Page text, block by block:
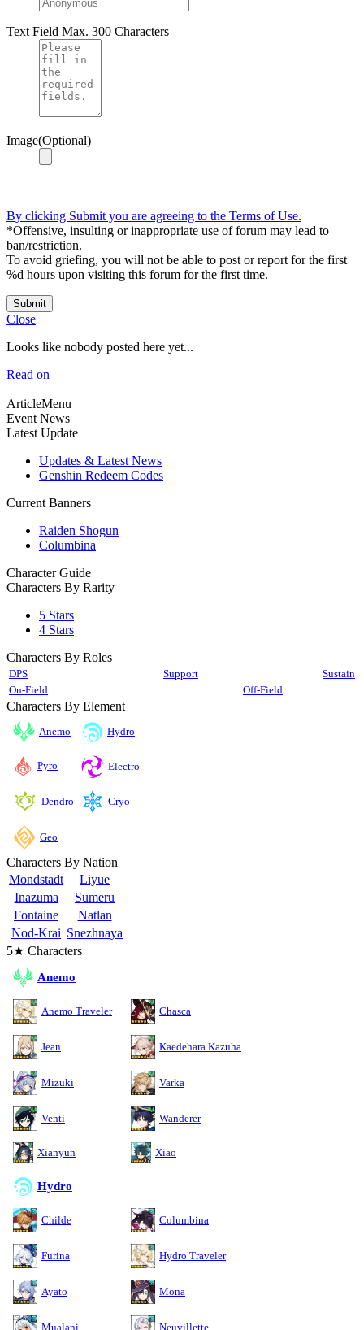
Text Field Max. 300 Characters
Image(Optional)
By clicking Submit you are agreeing to the Terms of Use.
*Offensive, insulting or inappropriate use of forum may lead to
ban/restriction.
To avoid griefing, you will not be able to post or report for the first
%d hours upon visiting this forum for the first time.
Submit
Close
Looks like nobody posted here yet...
Read on
ArticleMenu
Event News
Latest Update
Updates & Latest News
Genshin Redeem Codes
Current Banners
Raiden Shogun
Columbina
Character Guide
Characters By Rarity
5 Stars
4 Stars
Characters By Roles
DPS Support
Sustain
On-Field
Off-Field
Characters By Element
Anemo Hydro
Pyro Electro
Dendro Cryo
Geo
Characters By Nation
Mondstadt
Liyue
Inazuma
Sumeru
Fontaine
Natlan
Nod-Krai Snezhnaya
5★ Characters
Anemo
Anemo Traveler Chasca
Jean Kaedehara Kazuha
Mizuki Varka
Venti Wanderer
Xianyun Xiao
Hydro
Childe Columbina
Furina Hydro Traveler
Ayato Mona
Mualani Neuvillette